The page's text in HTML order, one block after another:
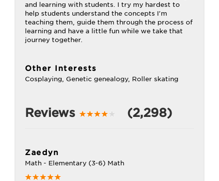
and learning with students. I try my hardest to
help students understand the concepts I'm
teaching them, guide them through the process of
learning and have a little fun while we take that
journey together.
Other Interests
Cosplaying, Genetic genealogy, Roller skating
Reviews (2,298)
Zaedyn
Math - Elementary (3-6) Math